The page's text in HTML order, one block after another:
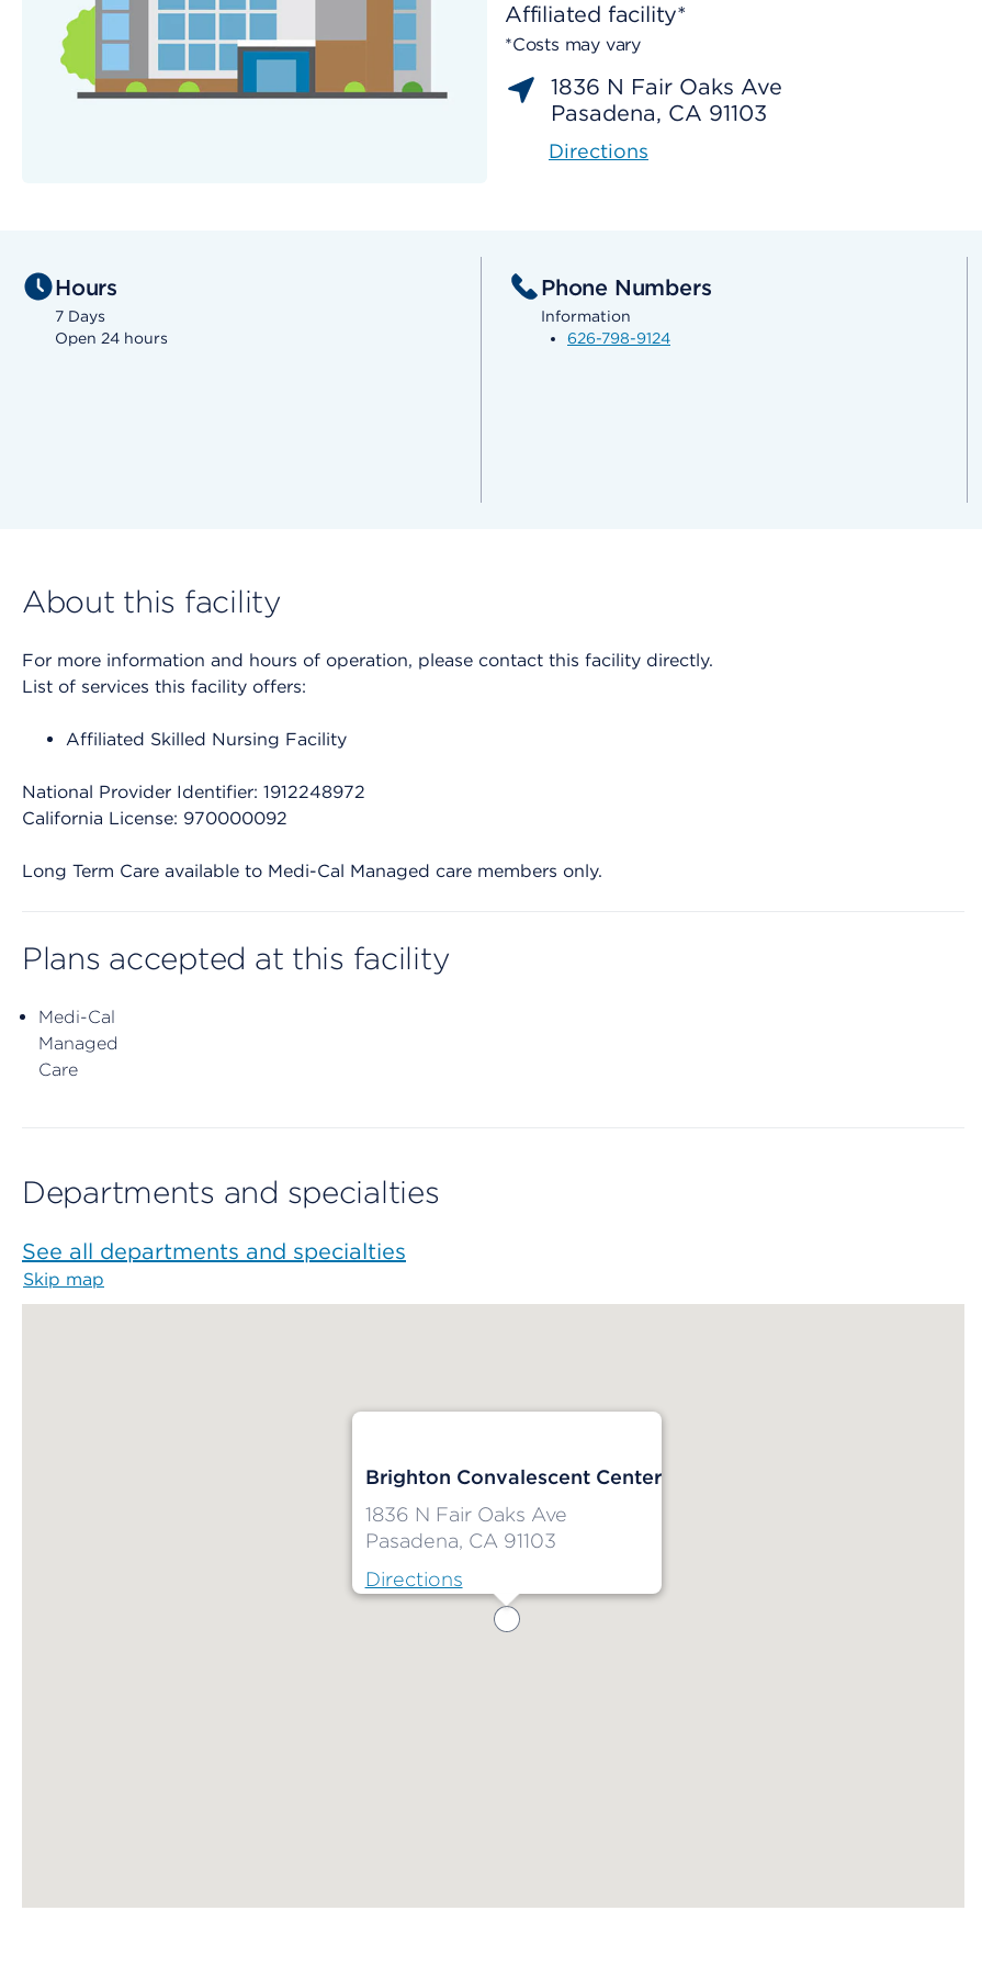
Affiliated facility*
*Costs may vary
1836 N Fair Oaks Ave
Pasadena, CA 91103
Directions
Hours
7 Days
Open 24 hours
Phone Numbers
Information
626-798-9124
About this facility
For more information and hours of operation, please contact this facility directly.
List of services this facility offers:
Affiliated Skilled Nursing Facility
National Provider Identifier: 1912248972
California License: 970000092
Long Term Care available to Medi-Cal Managed care members only.
Plans accepted at this facility
Medi-Cal
Managed
Care
Departments and specialties
See all departments and specialties
Skip map
Brighton Convalescent Center
1836 N Fair Oaks Ave
Pasadena, CA 91103
Directions